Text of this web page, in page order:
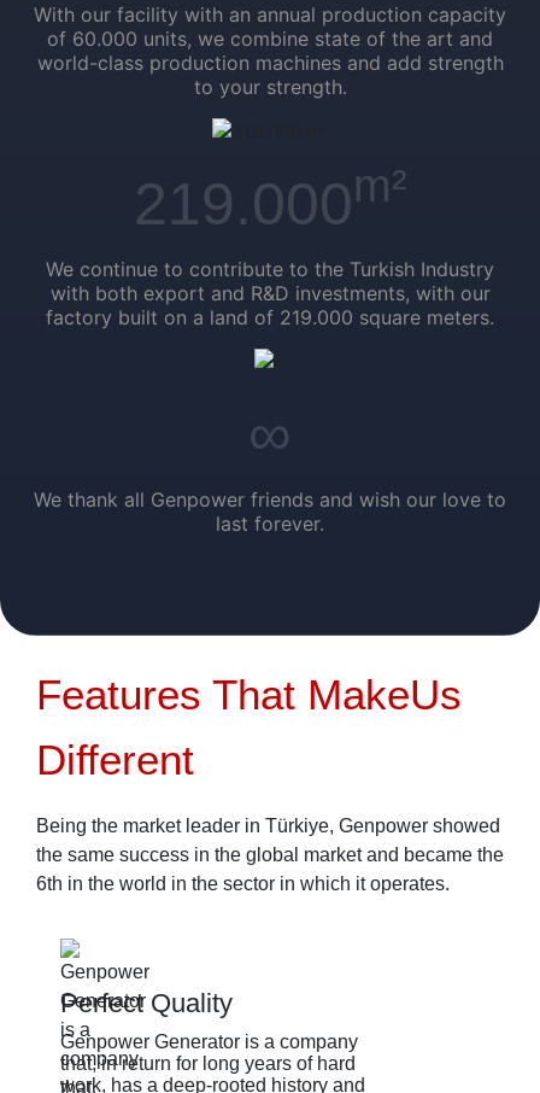
With our facility with an annual production capacity
of 60.000 units, we combine state of the art and
world-class production machines and add strength
to your strength.
219.000m²
We continue to contribute to the Turkish Industry
with both export and R&D investments, with our
factory built on a land of 219.000 square meters.
∞
We thank all Genpower friends and wish our love to
last forever.
Features That MakeUs
Different
Being the market leader in Türkiye, Genpower showed
the same success in the global market and became the
6th in the world in the sector in which it operates.
Perfect Quality
Genpower Generator is a company
that, in return for long years of hard
work, has a deep-rooted history and